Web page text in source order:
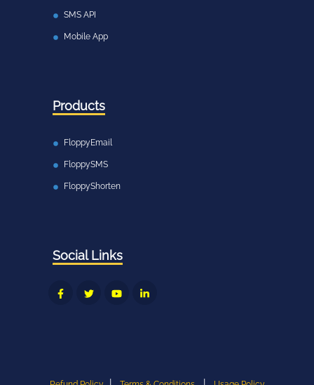
SMS API
Mobile App
Products
FloppyEmail
FloppySMS
FloppyShorten
Social Links